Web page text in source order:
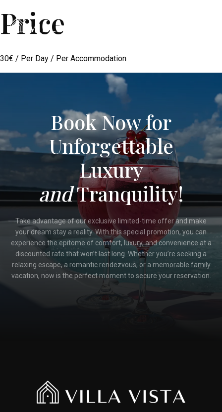
Price
30€ / Per Day / Per Accommodation
Book Now for
Unforgettable
Luxury
andTranquility!
Take advantage of our exclusive limited-time offer and make
your dream stay a reality. With this special promotion, you can
experience the epitome of comfort, luxury, and convenience at a
discounted rate that won’t last long. Whether you’re seeking a
relaxing escape, a romantic rendezvous, or a memorable family
vacation, now is the perfect moment to secure your reservation.